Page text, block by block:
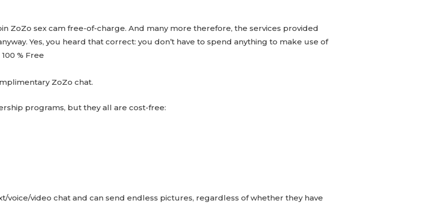
ZoZo sex cam free-of-charge. And many more therefore, the services provided
Yes, you heard that correct: you don’t have to spend anything to make use of
% Free
ZoZo chat.
programs, but they all are cost-free:
voice/video chat and can send endless pictures, regardless of whether they have